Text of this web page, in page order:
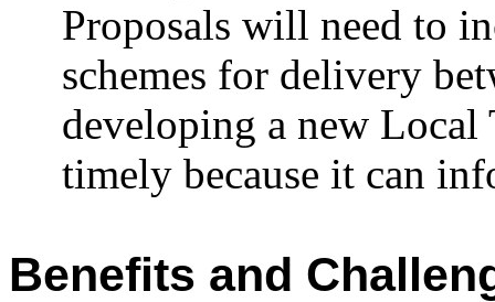
Proposals will need to
schemes for delivery
developing a new
timely because it can
Benefits and